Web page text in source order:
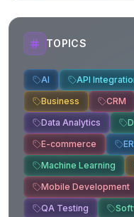
TOPICS
AI API
Business
CRM
Data Analytics
E-commerce
Machine Learning
Mobile Development
QA Testing